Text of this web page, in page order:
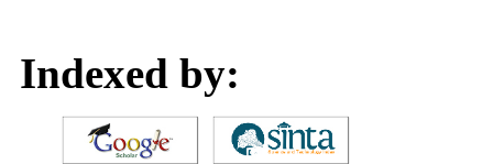
Indexed by: